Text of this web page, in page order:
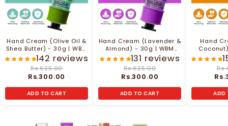
Hand Cream (Olive Oil &
Shea Butter) - 30g | WBM
Care
142 reviews
Rs.300.00
Rs.625.00
ADD TO CART
Hand Cream (Lavender &
Almond) - 30g | WBM
Care
131 reviews
Rs.300.00
Rs.625.00
ADD TO CART
Hand
ADD